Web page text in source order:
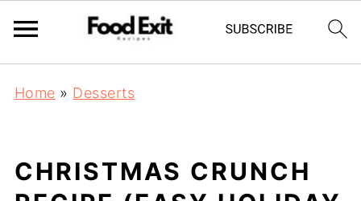
Home » Desserts
CHRISTMAS CRUNCH